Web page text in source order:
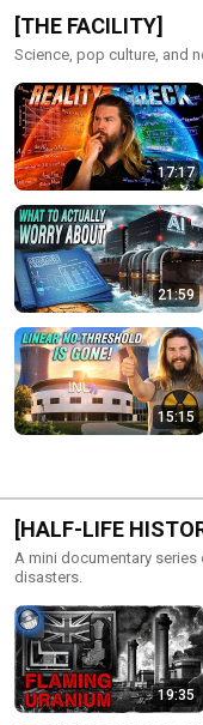
[THE FACILITY]
Science, pop culture, and
17:17
21:59
15:15
[HALF-LIFE
A mini documentary
disasters.
19:35